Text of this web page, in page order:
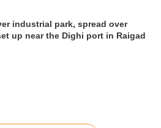
industrial park, spread over
up near the Dighi port in Raigad